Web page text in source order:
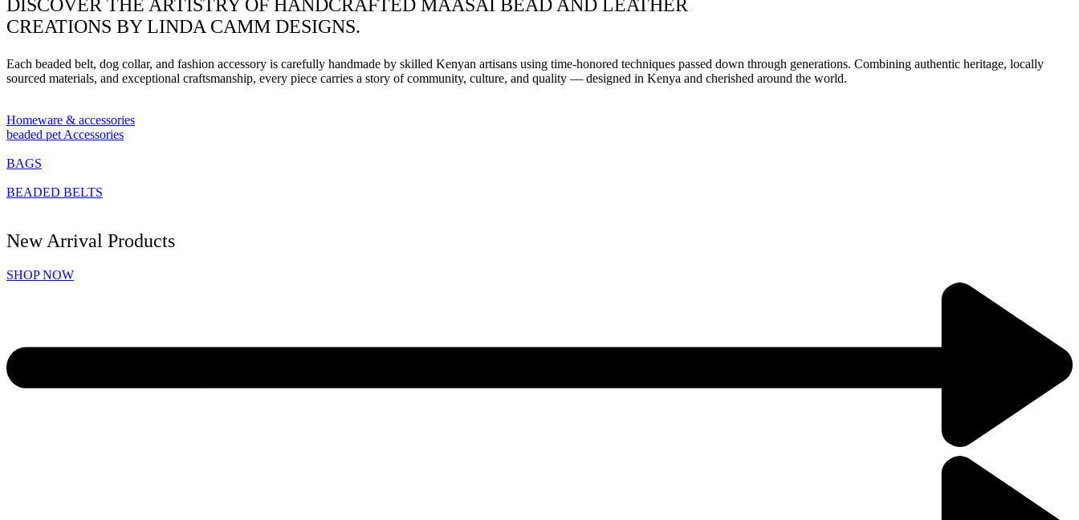
DISCOVER THE ARTISTRY OF HANDCRAFTED MAASAI BEAD AND LEATHER
CREATIONS BY LINDA CAMM DESIGNS.
Each beaded belt, dog collar, and fashion accessory is carefully handmade by skilled Kenyan artisans using time-honored techniques passed down through generations. Combining authentic heritage, locally
sourced materials, and exceptional craftsmanship, every piece carries a story of community, culture, and quality — designed in Kenya and cherished around the world.
Homeware & accessories
beaded pet Accessories
BAGS
BEADED BELTS
New Arrival Products
SHOP NOW